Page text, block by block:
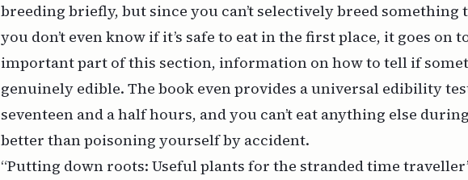
breeding briefly, but since you can’t selectively breed something
you don’t even know if it’s safe to eat in the first place, it goes on
important part of this section, information on how to tell if
genuinely edible. The book even provides a universal edibility
seventeen and a half hours, and you can’t eat anything else
better than poisoning yourself by accident.
“Putting down roots: Useful plants for the stranded time